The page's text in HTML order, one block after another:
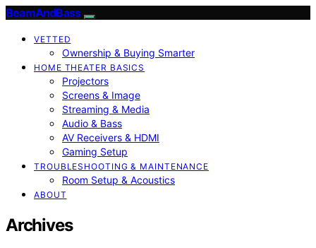
BeamAndBass
VETTED
Ownership & Buying Smarter
HOME THEATER BASICS
Projectors
Screens & Image
Streaming & Media
Audio & Bass
AV Receivers & HDMI
Gaming Setup
TROUBLESHOOTING & MAINTENANCE
Room Setup & Acoustics
ABOUT
Archives